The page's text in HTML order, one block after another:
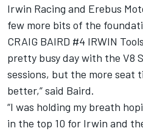
Irwin Racing and Erebus
few more bits of the
CRAIG BAIRD #4 IRWIN
pretty busy day with the V8
sessions, but the more seat
better,” said Baird.
“I was holding my breath
in the top 10 for Irwin and